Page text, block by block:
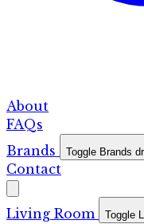
About
FAQs
Brands
Toggle Brands
Contact
Living Room Toggle